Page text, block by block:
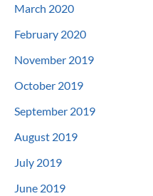
March 2020
February 2020
November 2019
October 2019
September 2019
August 2019
July 2019
June 2019